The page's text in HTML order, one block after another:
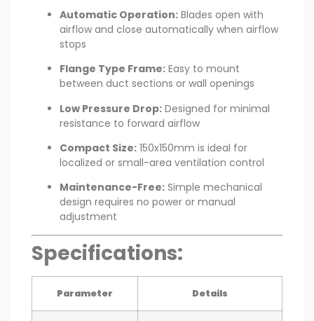
Automatic Operation: Blades open with
airflow and close automatically when airflow
stops
Flange Type Frame: Easy to mount
between duct sections or wall openings
Low Pressure Drop: Designed for minimal
resistance to forward airflow
Compact Size: 150x150mm is ideal for
localized or small-area ventilation control
Maintenance-Free: Simple mechanical
design requires no power or manual
adjustment
Specifications:
Parameter Details